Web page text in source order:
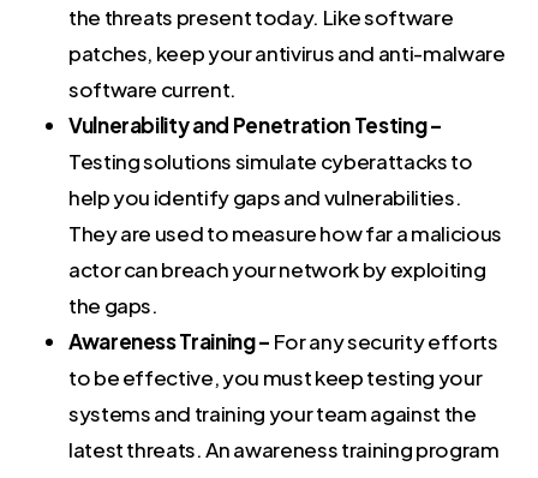
the threats present today. Like software
patches, keep your antivirus and anti-malware
software current.
Vulnerability and Penetration Testing –
Testing solutions simulate cyberattacks to
help you identify gaps and vulnerabilities.
They are used to measure how far a malicious
actor can breach your network by exploiting
the gaps.
Awareness Training – For any security efforts
to be effective, you must keep testing your
systems and training your team against the
latest threats. An awareness training program